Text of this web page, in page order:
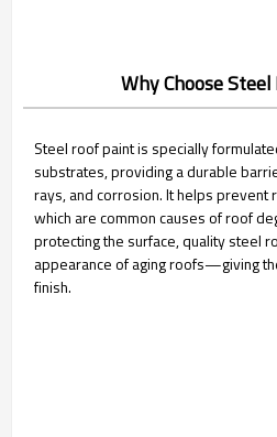
Why Choose
Steel roof paint is specially
substrates, providing a durable
rays, and corrosion. It helps prevent
which are common causes of roof
protecting the surface, quality steel
appearance of aging roofs—giving
finish.